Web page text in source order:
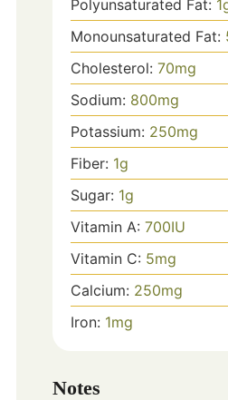
Polyunsaturated Fat: 1
Monounsaturated Fat:
Cholesterol: 70mg
Sodium: 800mg
Potassium: 250mg
Fiber: 1g
Sugar: 1g
Vitamin A: 700IU
Vitamin C: 5mg
Calcium: 250mg
Iron: 1mg
Notes